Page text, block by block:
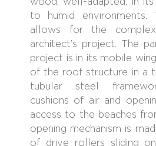
to humid environments.
allows for the
architect’s project. The
project is in its mobile
of the roof structure in a
tubular steel
cushions of air and
access to the beaches
opening mechanism is
of drive rollers sliding